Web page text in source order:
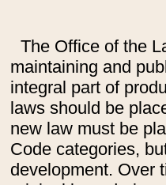
The Office of the
maintaining and
integral part of
laws should be
new law must be
Code categories,
development. Over